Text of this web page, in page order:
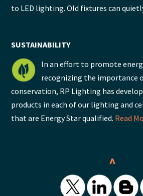
to LED lighting. Old fixtures can
SUSTAINABILITY
In an effort to promote
recognizing the importance
conservation, RP Lighting has
products in each of our lighting and
that are Energy Star qualified. Read
^